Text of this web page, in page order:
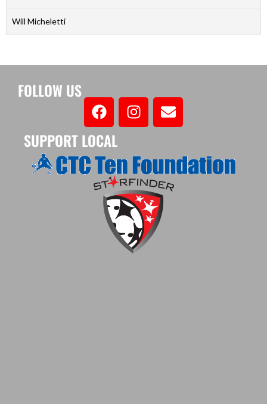
Will Micheletti
FOLLOW US
SUPPORT LOCAL